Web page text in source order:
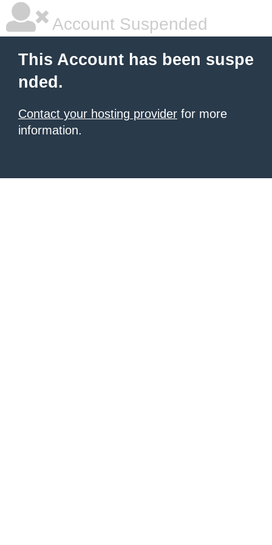
Account Suspended
This Account has been suspe
nded.
Contact your hosting provider for more
information.